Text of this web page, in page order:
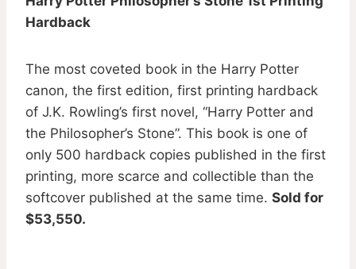
Hardback
The most coveted book in the Harry Potter
canon, the first edition, first printing hardback
of J.K. Rowling’s first novel, “Harry Potter and
the Philosopher’s Stone”. This book is one of
only 500 hardback copies published in the first
printing, more scarce and collectible than the
softcover published at the same time. Sold for
$53,550.